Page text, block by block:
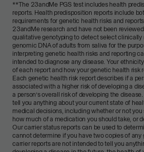
**The 23andMe PGS test includes health
reports. Health predisposition reports include
requirements for genetic health risks and
23andMe research and have not been
qualitative genotyping to detect select clinically
genomic DNA of adults from saliva for the
interpreting genetic health risks and reporting
intended to diagnose any disease. Your
of each report and how your genetic health risk
Each genetic health risk report describes if a
associated with a higher risk of developing a
a person’s overall risk of developing the
tell you anything about your current state of
medical decisions, including whether or not
how much of a medication you should take, or
Our carrier status reports can be used to
cannot determine if you have two copies of any
carrier reports are not intended to tell you